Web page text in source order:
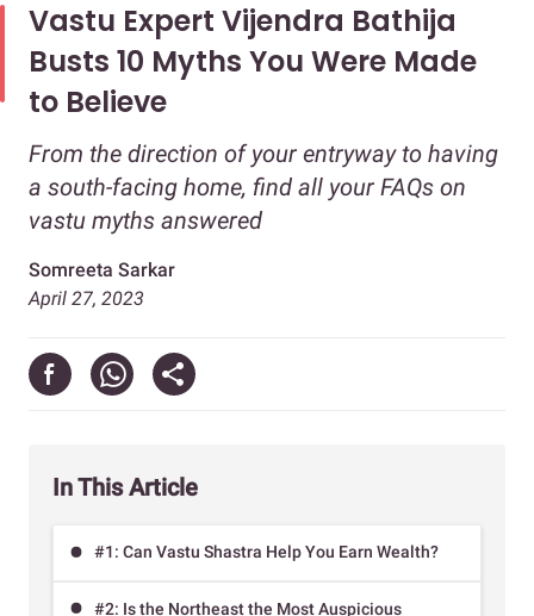
Vastu Expert Vijendra Bathija
Busts 10 Myths You Were Made
to Believe
From the direction of your entryway to having
a south-facing home, find all your FAQs on
vastu myths answered
Somreeta Sarkar
April 27, 2023
In This Article
#1: Can Vastu Shastra Help You Earn Wealth?
#2: Is the Northeast the Most Auspicious